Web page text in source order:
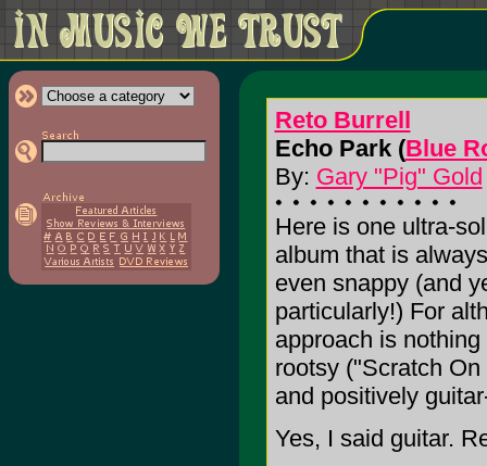
Reto Burrell
Echo Park (Blue
By: Gary "Pig" Gold
Here is one ultra-
album that is
even snappy (and
particularly!) For
approach is
rootsy ("Scratch
and positively
Yes, I said guitar.